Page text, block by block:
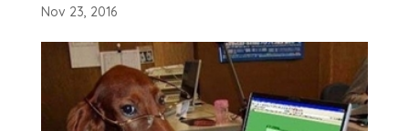
Nov 23, 2016